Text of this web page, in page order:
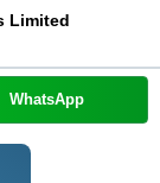
Limited
WhatsApp